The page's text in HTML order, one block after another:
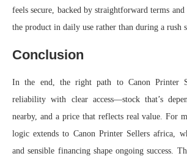
feels secure, backed by straightforward terms
the product in daily use rather than during a rush
Conclusion
In the end, the right path to Canon Printer
reliability with clear access—stock that’s
nearby, and a price that reflects real value. For
logic extends to Canon Printer Sellers africa,
and sensible financing shape ongoing success.